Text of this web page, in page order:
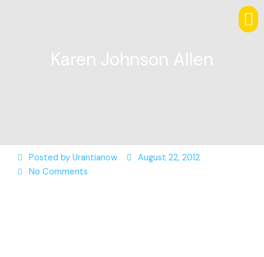
Karen Johnson Allen
Posted by Urantianow
August 22, 2012
No Comments